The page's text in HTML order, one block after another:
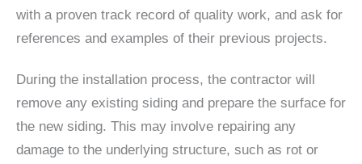
with a proven track record of quality work, and ask for
references and examples of their previous projects.
During the installation process, the contractor will
remove any existing siding and prepare the surface for
the new siding. This may involve repairing any
damage to the underlying structure, such as rot or